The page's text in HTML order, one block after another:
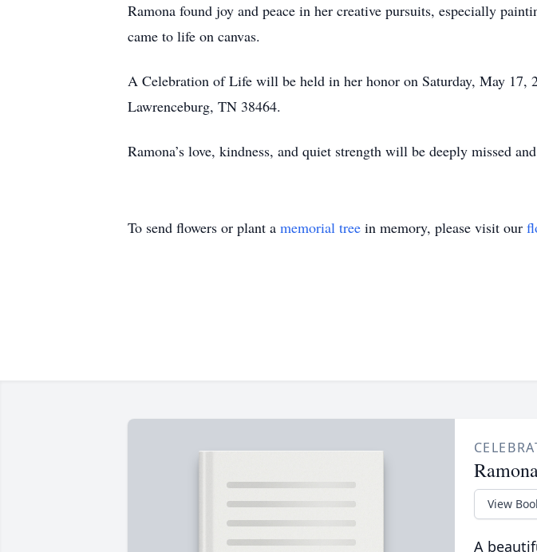
Ramona found joy and peace in her creative pursuits, especially
came to life on canvas.
A Celebration of Life will be held in her honor on Saturday, May 17,
Lawrenceburg, TN 38464.
Ramona’s love, kindness, and quiet strength will be deeply missed
To send flowers or plant a memorial tree in memory, please visit our
View
A